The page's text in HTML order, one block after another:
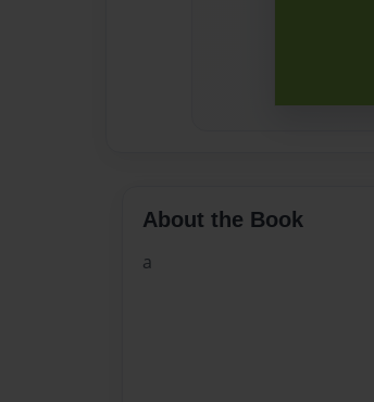
About the Book
a